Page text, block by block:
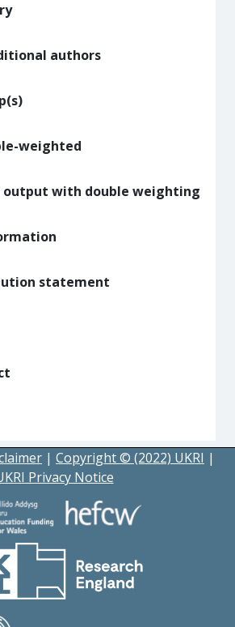
authors
weighted
output with double weighting
statement
| Copyright © (2022) UKRI |
Privacy Notice